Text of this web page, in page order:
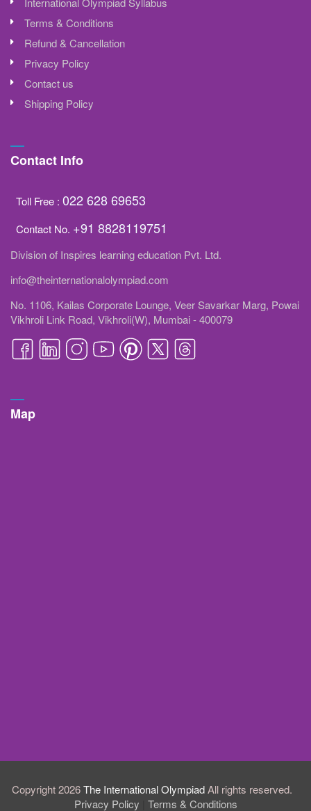
Terms & Conditions
Refund & Cancellation
Privacy Policy
Contact us
Shipping Policy
Contact Info
Toll Free : 022 628 69653
Contact No. +91 8828119751
Division of Inspires learning education Pvt. Ltd.
info@theinternationalolympiad.com
No. 1106, Kailas Corporate Lounge, Veer Savarkar Marg, Powai
Vikhroli Link Road, Vikhroli(W), Mumbai - 400079
Map
Copyright 2026The International OlympiadAll rights reserved.
Privacy Policy
Terms & Conditions